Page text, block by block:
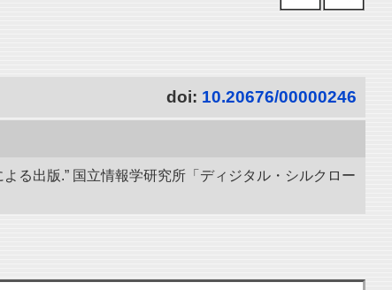
doi: 10.20676/00000246
る出版.” 国立情報学研究所「ディジタル・シルクロー